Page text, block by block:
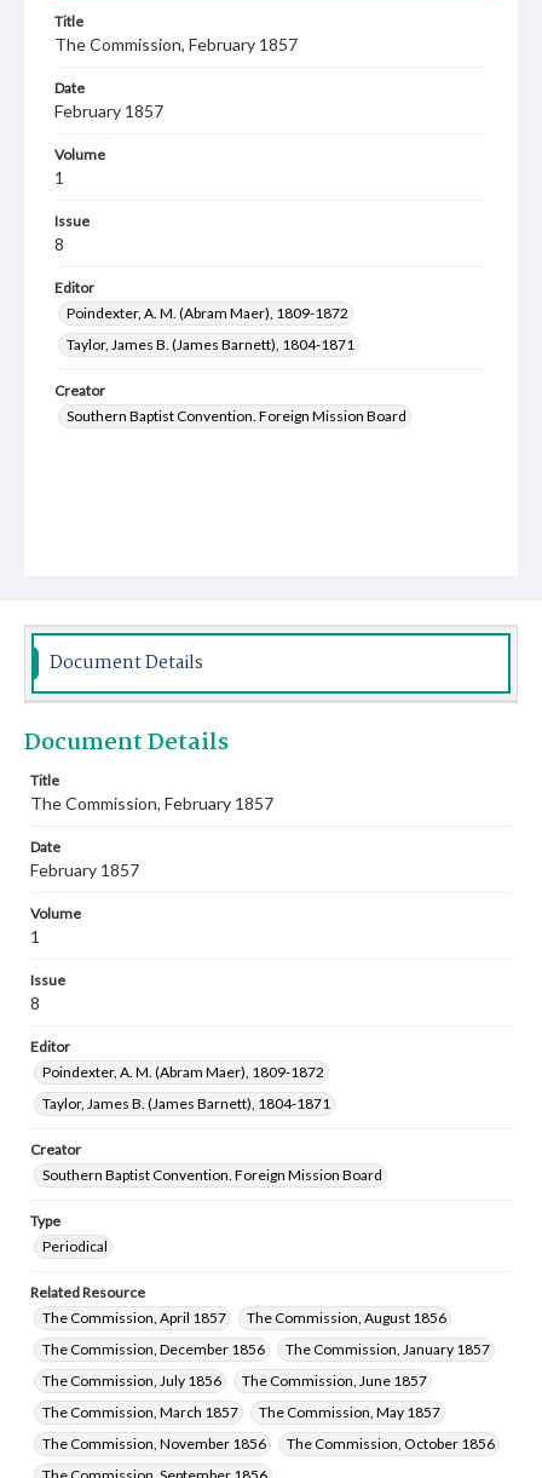
Title
The Commission, February 1857
Date
February 1857
Volume
1
Issue
8
Editor
Poindexter, A. M. (Abram Maer), 1809-1872
Taylor, James B. (James Barnett), 1804-1871
Creator
Southern Baptist Convention. Foreign Mission Board
Document Details
Document Details
Title
The Commission, February 1857
Date
February 1857
Volume
1
Issue
8
Editor
Poindexter, A. M. (Abram Maer), 1809-1872
Taylor, James B. (James Barnett), 1804-1871
Creator
Southern Baptist Convention. Foreign Mission Board
Type
Periodical
Related Resource
The Commission, April 1857
The Commission, August 1856
The Commission, December 1856
The Commission, January 1857
The Commission, July 1856
The Commission, June 1857
The Commission, March 1857
The Commission, May 1857
The Commission, November 1856
The Commission, October 1856